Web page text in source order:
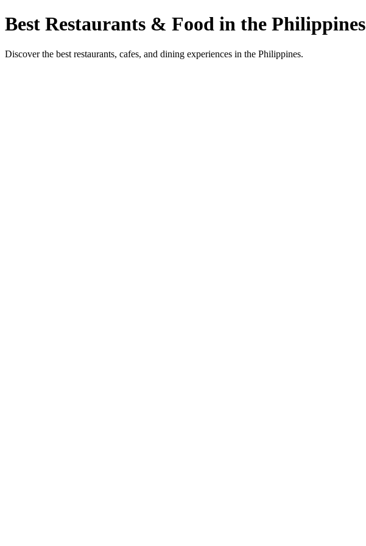
Best Restaurants & Food in the Philippines
Discover the best restaurants, cafes, and dining experiences in the Philippines.